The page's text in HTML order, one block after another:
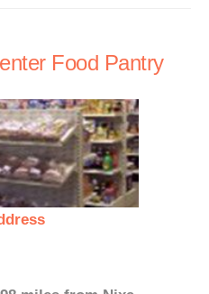
Food Pantry